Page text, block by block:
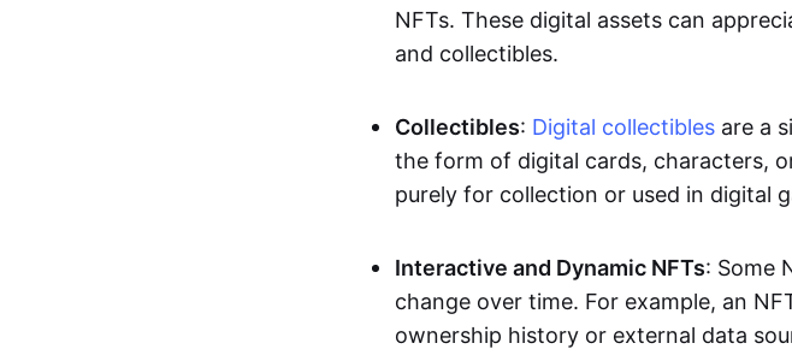
NFTs. These digital assets can
and collectibles.
Collectibles: Digital collectibles are a
the form of digital cards, characters,
purely for collection or used in digital
Interactive and Dynamic NFTs: Some
change over time. For example, an
ownership history or external data